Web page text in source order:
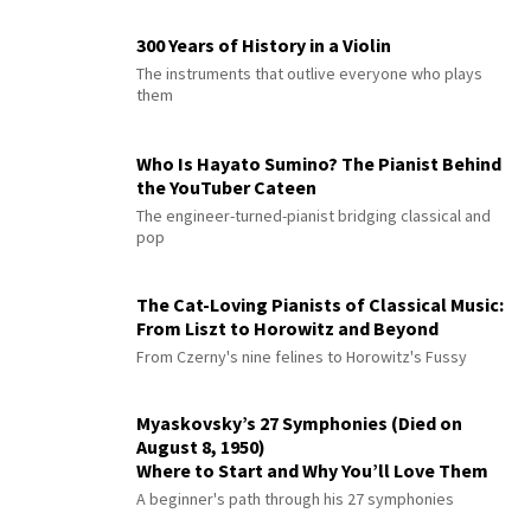
300 Years of History in a Violin
The instruments that outlive everyone who plays
them
Who Is Hayato Sumino? The Pianist Behind
the YouTuber Cateen
The engineer-turned-pianist bridging classical and
pop
The Cat-Loving Pianists of Classical Music:
From Liszt to Horowitz and Beyond
From Czerny's nine felines to Horowitz's Fussy
Myaskovsky’s 27 Symphonies (Died on
August 8, 1950)
Where to Start and Why You’ll Love Them
A beginner's path through his 27 symphonies